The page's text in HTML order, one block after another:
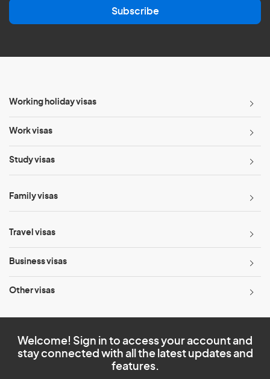
l
Subscribe
Working holiday visas
Work visas
Study visas
Family visas
Travel visas
Business visas
Other visas
Welcome! Sign in to access your account and
stay connected with all the latest updates and
features.